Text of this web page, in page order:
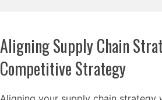
Aligning Supply Chain
Competitive Strategy